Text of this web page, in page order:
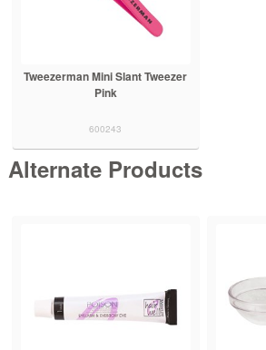
Tweezerman Mini Slant Tweezer
Pink
600243
Alternate Products